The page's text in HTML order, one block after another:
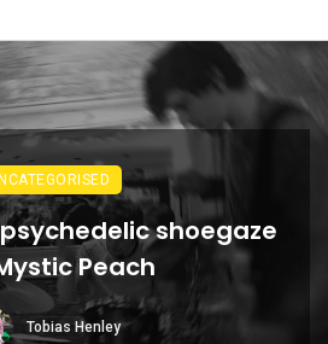
shoegaze
Peach
Tobias Henley